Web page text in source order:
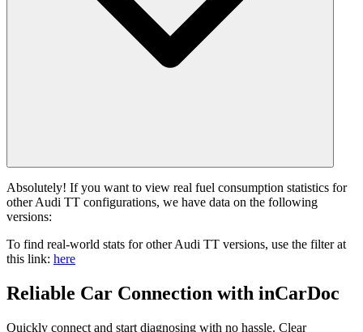
Absolutely! If you want to view real fuel consumption statistics for
other Audi TT configurations, we have data on the following
versions:
To find real-world stats for other Audi TT versions, use the filter at
this link: here
Reliable Car Connection with inCarDoc
Quickly connect and start diagnosing with no hassle. Clear